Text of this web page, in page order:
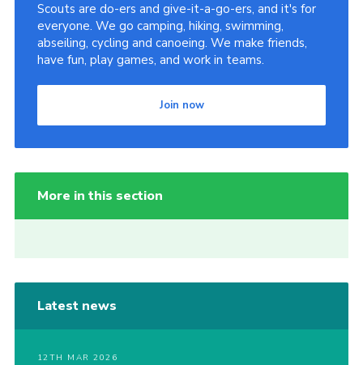
Scouts are do-ers and give-it-a-go-ers, and it's for
everyone. We go camping, hiking, swimming,
abseiling, cycling and canoeing. We make friends,
have fun, play games, and work in teams.
Join now
More in this section
Latest news
12TH MAR 2026